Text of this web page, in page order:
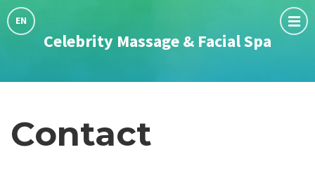
Choose
language:
EN
Celebrity Massage & Facial Spa
Contact